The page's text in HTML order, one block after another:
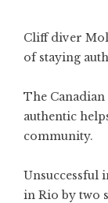
Cliff diver
of staying
The
authentic
community.
Unsuccessful
in Rio by two